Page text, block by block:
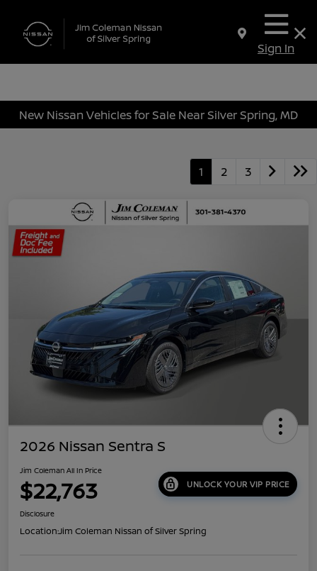
Sign In
New Nissan Vehicles for Sale Near Silver Spring, MD
1 2 3
2026 Nissan Sentra S
Jim Coleman All In Price
$22,763 UNLOCK YOUR VIP PRICE
Disclosure
Location:Jim Coleman Nissan of Silver Spring